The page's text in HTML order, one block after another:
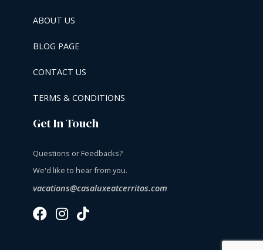
ABOUT US
BLOG PAGE
CONTACT US
TERMS & CONDITIONS
Get In Touch
Questions or Feedbacks?
We'd like to hear from you.
vacations@casaluxeatcerritos.com